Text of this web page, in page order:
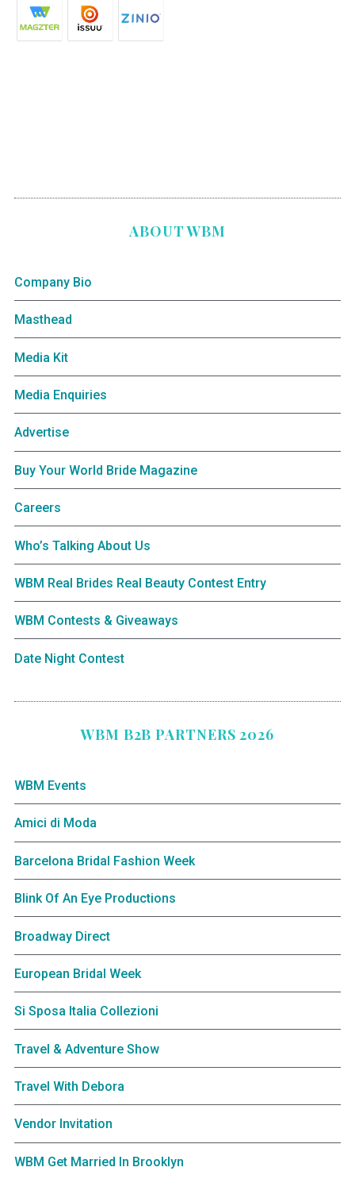
ABOUT WBM
Company Bio
Masthead
Media Kit
Media Enquiries
Advertise
Buy Your World Bride Magazine
Careers
Who’s Talking About Us
WBM Real Brides Real Beauty Contest Entry
WBM Contests & Giveaways
Date Night Contest
WBM B2B PARTNERS 2026
WBM Events
Amici di Moda
Barcelona Bridal Fashion Week
Blink Of An Eye Productions
Broadway Direct
European Bridal Week
Si Sposa Italia Collezioni
Travel & Adventure Show
Travel With Debora
Vendor Invitation
WBM Get Married In Brooklyn